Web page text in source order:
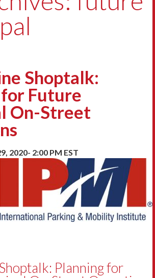
Shoptalk:
Future
On-Street
2020- 2:00 PM EST
Planning for